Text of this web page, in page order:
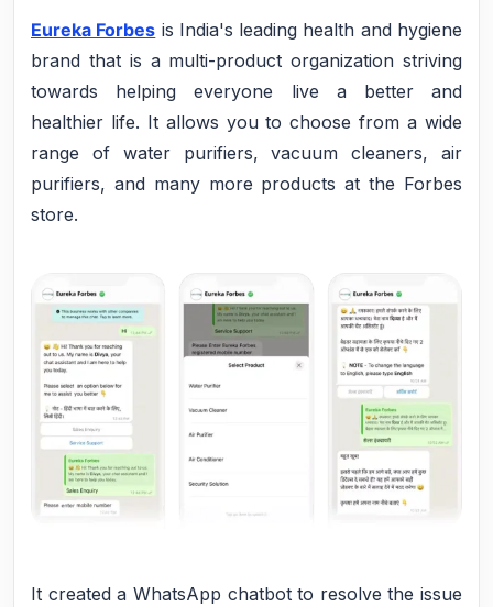
Eureka Forbes is India's leading health and hygiene
brand that is a multi-product organization striving
towards helping everyone live a better and
healthier life. It allows you to choose from a wide
range of water purifiers, vacuum cleaners, air
purifiers, and many more products at the Forbes
store.
It created a WhatsApp chatbot to resolve the issue